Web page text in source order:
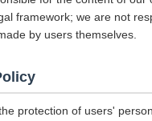
framework; we are not
by users themselves.
protection of users'